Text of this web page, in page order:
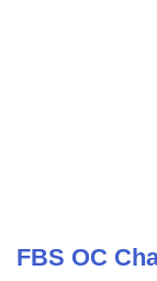
FBS OC